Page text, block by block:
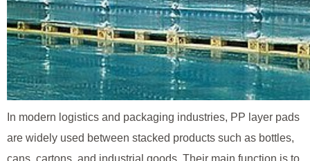
In modern logistics and packaging industries, PP layer pads
are widely used between stacked products such as bottles,
cans, cartons, and industrial goods. Their main function is to